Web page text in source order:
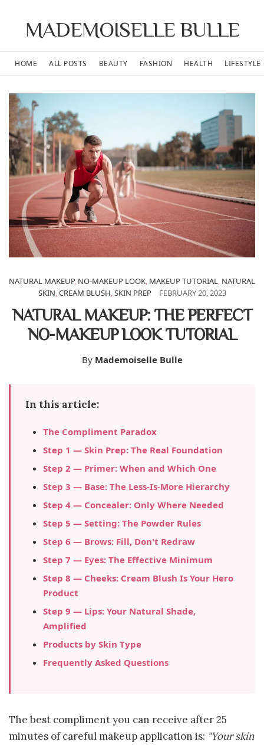
MADEMOISELLE BULLE
HOME ALL POSTS BEAUTY FASHION HEALTH LIFESTYLE
NATURAL MAKEUP, NO-MAKEUP LOOK, MAKEUP TUTORIAL, NATURAL
SKIN,CREAM BLUSH,SKIN PREP FEBRUARY 20, 2023
NATURAL MAKEUP: THE PERFECT
NO-MAKEUP LOOK TUTORIAL
By Mademoiselle Bulle
In this article:
The Compliment Paradox
Step 1 — Skin Prep: The Real Foundation
Step 2 — Primer: When and Which One
Step 3 — Base: The Less-Is-More Hierarchy
Step 4 — Concealer: Only Where Needed
Step 5 — Setting: The Powder Rules
Step 6 — Brows: Fill, Don't Redraw
Step 7 — Eyes: The Effective Minimum
Step 8 — Cheeks: Cream Blush Is Your Hero
Product
Step 9 — Lips: Your Natural Shade,
Amplified
Products by Skin Type
Frequently Asked Questions
The best compliment you can receive after 25
minutes of careful makeup application is: "Your skin